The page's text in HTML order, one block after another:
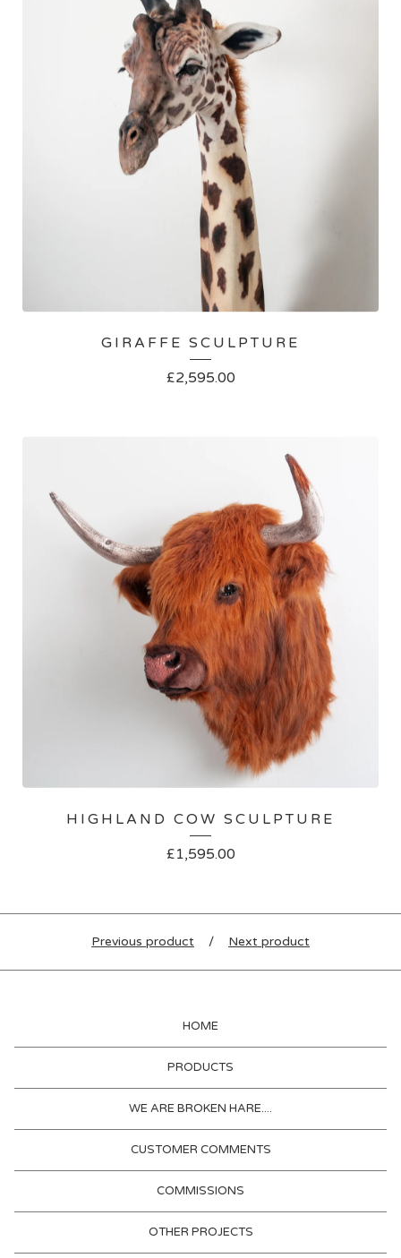
GIRAFFE SCULPTURE
£2,595.00
HIGHLAND COW SCULPTURE
£1,595.00
Previous product Next product
HOME
PRODUCTS
WE ARE BROKEN HARE....
CUSTOMER COMMENTS
COMMISSIONS
OTHER PROJECTS